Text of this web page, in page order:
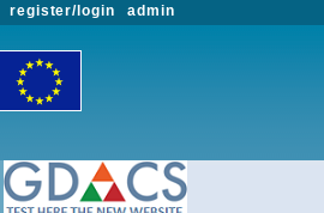
admin
register/login